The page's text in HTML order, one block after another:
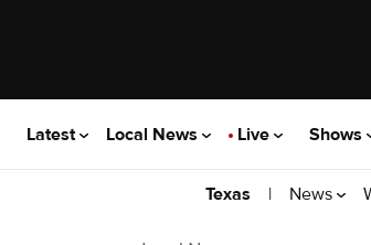
Latest Local News Live Shows
Texas | News